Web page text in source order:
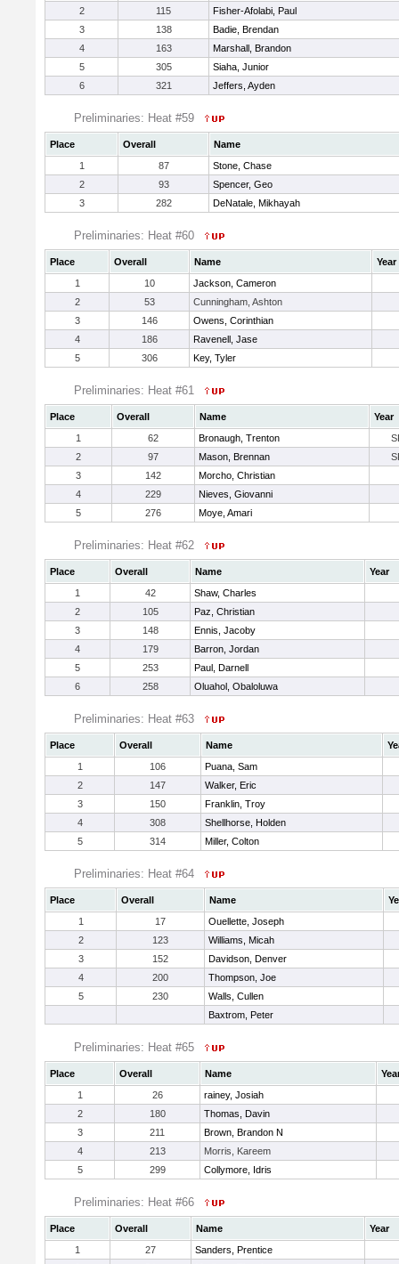
2 115
Fisher-Afolabi, Paul
3
138
Badie, Brendan
4
163
Marshall, Brandon
5
305
Siaha, Junior
6
321 Jeffers, Ayden
Preliminaries: Heat #59
Place Overall
Name
1
87
Stone, Chase
2
93
Spencer, Geo
3
282 DeNatale, Mikhayah
Preliminaries: Heat #60
Place Overall Name
Year
1
10
Jackson, Cameron
2
53
Cunningham, Ashton
3
146
Owens, Corinthian
4
186
Ravenell, Jase
5
306 Key, Tyler
Preliminaries: Heat #61
Place Overall Name
Year
1
62 Bronaugh, Trenton
2
97 Mason, Brennan
3
142
Morcho, Christian
4
229
Nieves, Giovanni
5
276 Moye, Amari
Preliminaries: Heat #62
Place Overall Name
Year
1
42
Shaw, Charles
2
105
Paz, Christian
3
148
Ennis, Jacoby
4
179
Barron, Jordan
5
253
Paul, Darnell
6
258 Oluahol, Obaloluwa
Preliminaries: Heat #63
Place Overall Name
1
106
Puana, Sam
2
147
Walker, Eric
3
150
Franklin, Troy
4
308
Shellhorse, Holden
5
314 Miller, Colton
Preliminaries: Heat #64
Place Overall Name
1
17
Ouellette, Joseph
2
123
Williams, Micah
3
152
Davidson, Denver
4
200
Thompson, Joe
5
230
Walls, Cullen
Baxtrom, Peter
Preliminaries: Heat #65
Place Overall Name
1
26 rainey, Josiah
2
180
Thomas, Davin
3
211
Brown, Brandon N
4
213
Morris, Kareem
5
299 Collymore, Idris
Preliminaries: Heat #66
Place Overall Name
Year
1
27
Sanders, Prentice